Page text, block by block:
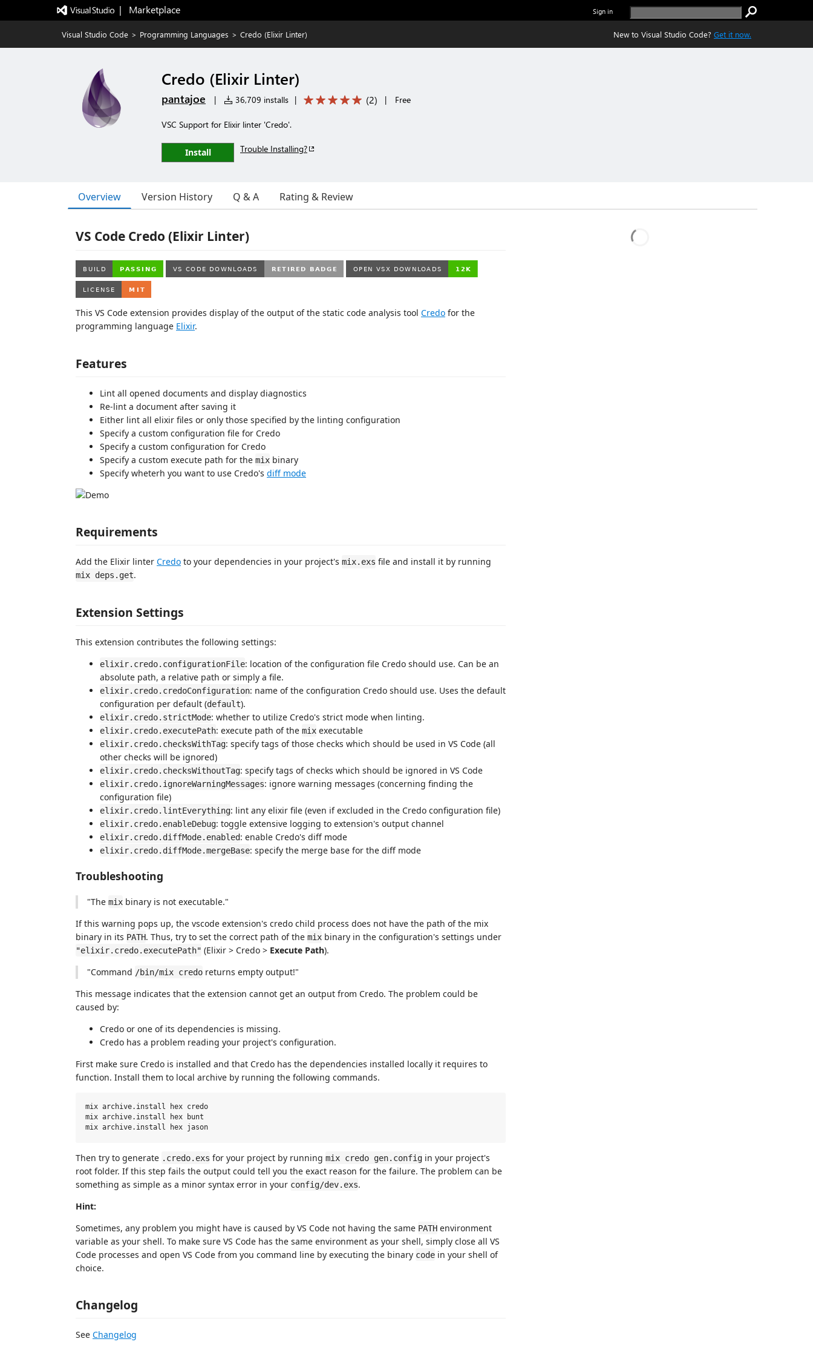
|   Marketplace Sign in
Visual Studio Code > Programming Languages > Credo (Elixir Linter) New to Visual Studio Code? Get it now.
Credo (Elixir Linter)
pantajoe | 36,709 installs | (2) | Free
VSC Support for Elixir linter 'Credo'.
Install Trouble Installing?
Overview Version History Q & A Rating & Review
VS Code Credo (Elixir Linter)
This VS Code extension provides display of the output of the static code analysis tool Credo for the
programming language Elixir.
Features
Lint all opened documents and display diagnostics
Re-lint a document after saving it
Either lint all elixir files or only those specified by the linting configuration
Specify a custom configuration file for Credo
Specify a custom configuration for Credo
Specify a custom execute path for the mix binary
Specify wheterh you want to use Credo's diff mode
Requirements
Add the Elixir linter Credo to your dependencies in your project's mix.exs file and install it by running
mix deps.get.
Extension Settings
This extension contributes the following settings:
elixir.credo.configurationFile: location of the configuration file Credo should use. Can be an
absolute path, a relative path or simply a file.
elixir.credo.credoConfiguration: name of the configuration Credo should use. Uses the default
configuration per default (default).
elixir.credo.strictMode: whether to utilize Credo's strict mode when linting.
elixir.credo.executePath: execute path of the mix executable
elixir.credo.checksWithTag: specify tags of those checks which should be used in VS Code (all
other checks will be ignored)
elixir.credo.checksWithoutTag: specify tags of checks which should be ignored in VS Code
elixir.credo.ignoreWarningMessages: ignore warning messages (concerning finding the
configuration file)
elixir.credo.lintEverything: lint any elixir file (even if excluded in the Credo configuration file)
elixir.credo.enableDebug: toggle extensive logging to extension's output channel
elixir.credo.diffMode.enabled: enable Credo's diff mode
elixir.credo.diffMode.mergeBase: specify the merge base for the diff mode
Troubleshooting
"The mix binary is not executable."
If this warning pops up, the vscode extension's credo child process does not have the path of the mix
binary in its PATH. Thus, try to set the correct path of the mix binary in the configuration's settings under
"elixir.credo.executePath" (Elixir > Credo > Execute Path).
"Command /bin/mix credo returns empty output!"
This message indicates that the extension cannot get an output from Credo. The problem could be
caused by:
Credo or one of its dependencies is missing.
Credo has a problem reading your project's configuration.
First make sure Credo is installed and that Credo has the dependencies installed locally it requires to
function. Install them to local archive by running the following commands.
mix archive.install hex credo
mix archive.install hex bunt
Then try to generate .credo.exs for your project by running mix credo gen.config in your project's
root folder. If this step fails the output could tell you the exact reason for the failure. The problem can be
something as simple as a minor syntax error in your config/dev.exs.
Hint:
Sometimes, any problem you might have is caused by VS Code not having the same PATH environment
variable as your shell. To make sure VS Code has the same environment as your shell, simply close all VS
Code processes and open VS Code from you command line by executing the binary code in your shell of
choice.
Changelog
See Changelog